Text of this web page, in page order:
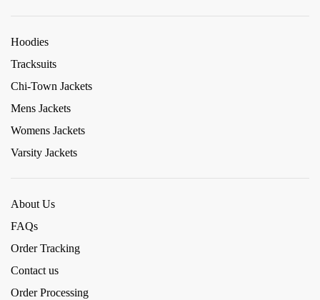
Hoodies
Tracksuits
Chi-Town Jackets
Mens Jackets
Womens Jackets
Varsity Jackets
About Us
FAQs
Order Tracking
Contact us
Order Processing